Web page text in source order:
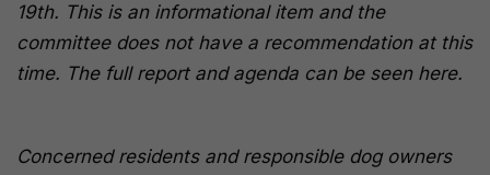
19th. This is an informational item and the
committee does not have a recommendation at this
time. The full report and agenda can be seen here.
Concerned residents and responsible dog owners